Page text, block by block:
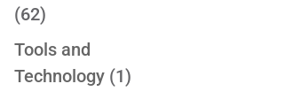
(62)
Tools and
Technology (1)